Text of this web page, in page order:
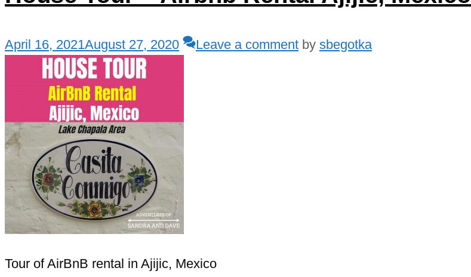
April 16, 2021August 27, 2020 Leave a comment by sbegotka
Tour of AirBnB rental in Ajijic, Mexico